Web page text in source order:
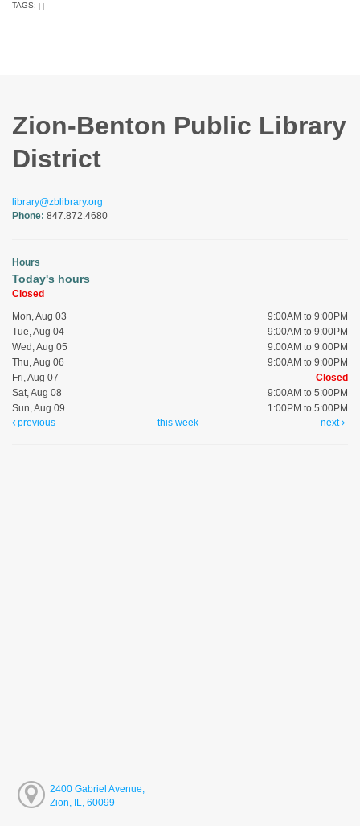
TAGS:
Zion-Benton Public Library
District
library@zblibrary.org
Phone: 847.872.4680
Hours
Today's hours
Closed
Mon, Aug 03
9:00AM to 9:00PM
Tue, Aug 04
9:00AM to 9:00PM
Wed, Aug 05
9:00AM to 9:00PM
Thu, Aug 06
9:00AM to 9:00PM
Fri, Aug 07
Closed
Sat, Aug 08
9:00AM to 5:00PM
Sun, Aug 09
1:00PM to 5:00PM
previous
this week next
2400 Gabriel Avenue,
Zion, IL, 60099